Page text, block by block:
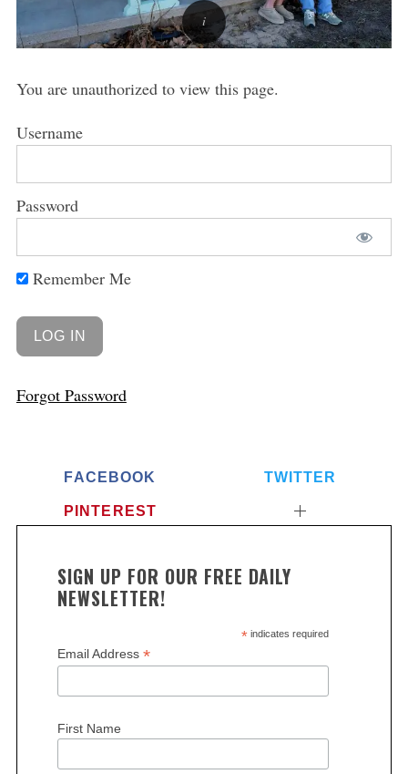
You are unauthorized to view this page.
Username
Password
Remember Me
Forgot Password
FACEBOOK TWITTER
PINTEREST
SIGN UP FOR OUR FREE DAILY
NEWSLETTER!
*indicates required
Email Address *
First Name